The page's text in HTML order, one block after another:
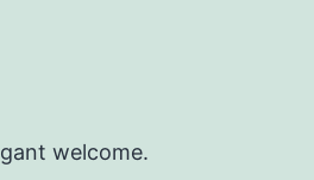
welcome.